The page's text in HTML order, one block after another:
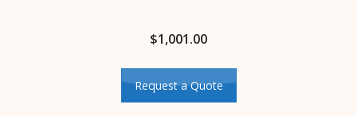
$1,001.00
Request a Quote